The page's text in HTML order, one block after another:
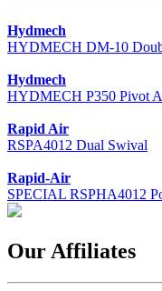
Hydmech
HYDMECH DM-10
Hydmech
HYDMECH P350 Pivot
Rapid Air
RSPA4012 Dual Swival
Rapid-Air
SPECIAL RSPHA4012
Our Affiliates